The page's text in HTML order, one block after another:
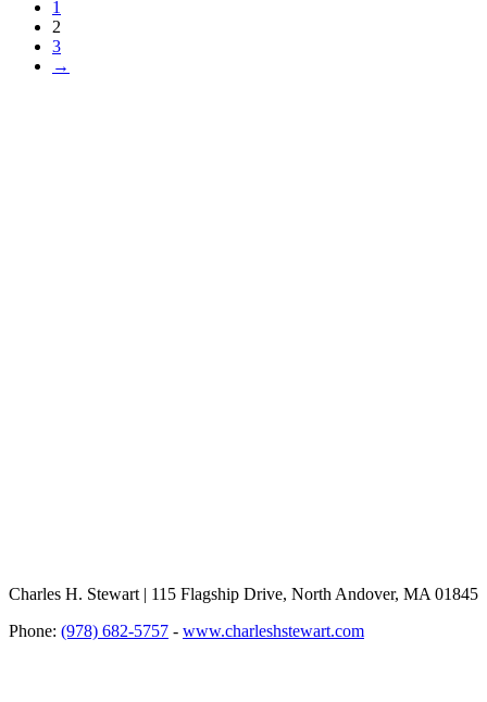
1
2
3
→
Charles H. Stewart | 115 Flagship Drive, North Andover, MA 01845
Phone: (978) 682-5757 - www.charleshstewart.com